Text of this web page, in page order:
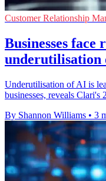
Customer Relationship
Businesses face
underutilisation
Underutilisation of AI is
businesses, reveals Clari's
By Shannon Williams • 3